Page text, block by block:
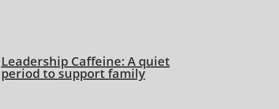
Leadership Caffeine: A quiet
period to support family